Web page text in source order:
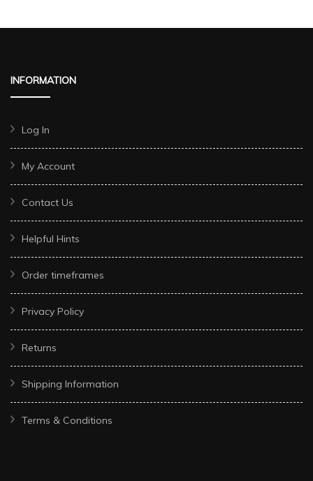
INFORMATION
Log In
My Account
Contact Us
Helpful Hints
Order timeframes
Privacy Policy
Returns
Shipping Information
Terms & Conditions